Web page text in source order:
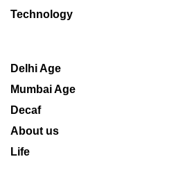
Technology
Delhi Age
Mumbai Age
Decaf
About us
Life